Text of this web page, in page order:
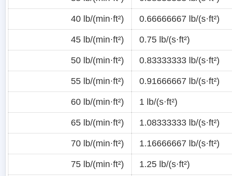
40 lb/(min·ft²) 0.66666667 lb/(s·ft²)
45 lb/(min·ft²) 0.75 lb/(s·ft²)
50 lb/(min·ft²) 0.83333333 lb/(s·ft²)
55 lb/(min·ft²) 0.91666667 lb/(s·ft²)
60 lb/(min·ft²) 1 lb/(s·ft²)
65 lb/(min·ft²) 1.08333333 lb/(s·ft²)
70 lb/(min·ft²) 1.16666667 lb/(s·ft²)
75 lb/(min·ft²) 1.25 lb/(s·ft²)